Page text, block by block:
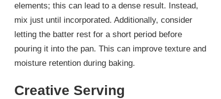
elements; this can lead to a dense result. Instead,
mix just until incorporated. Additionally, consider
letting the batter rest for a short period before
pouring it into the pan. This can improve texture and
moisture retention during baking.
Creative Serving